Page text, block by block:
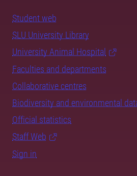
Student web
SLU University Library
University Animal Hospital
Faculties and departments
Collaborative centres
Biodiversity and environmental
Official statistics
Staff Web
Sign in